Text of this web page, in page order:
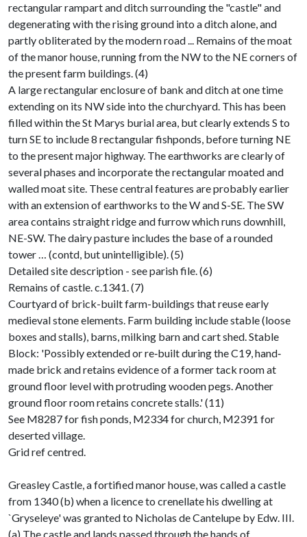
rectangular rampart and ditch surrounding the "castle" and
degenerating with the rising ground into a ditch alone, and
partly obliterated by the modern road ... Remains of the moat
of the manor house, running from the NW to the NE corners of
the present farm buildings. (4)
A large rectangular enclosure of bank and ditch at one time
extending on its NW side into the churchyard. This has been
filled within the St Marys burial area, but clearly extends S to
turn SE to include 8 rectangular fishponds, before turning NE
to the present major highway. The earthworks are clearly of
several phases and incorporate the rectangular moated and
walled moat site. These central features are probably earlier
with an extension of earthworks to the W and S-SE. The SW
area contains straight ridge and furrow which runs downhill,
NE-SW. The dairy pasture includes the base of a rounded
tower … (contd, but unintelligible). (5)
Detailed site description - see parish file. (6)
Remains of castle. c.1341. (7)
Courtyard of brick-built farm-buildings that reuse early
medieval stone elements. Farm building include stable (loose
boxes and stalls), barns, milking barn and cart shed. Stable
Block: 'Possibly extended or re‐built during the C19, hand‐
made brick and retains evidence of a former tack room at
ground floor level with protruding wooden pegs. Another
ground floor room retains concrete stalls.' (11)
See M8287 for fish ponds, M2334 for church, M2391 for
deserted village.
Grid ref centred.
Greasley Castle, a fortified manor house, was called a castle
from 1340 (b) when a licence to crenellate his dwelling at
`Gryseleye' was granted to Nicholas de Cantelupe by Edw. III.
(a) The castle and lands passed through the hands of